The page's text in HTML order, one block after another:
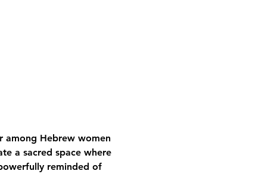
among Hebrew women
a sacred space where
reminded of